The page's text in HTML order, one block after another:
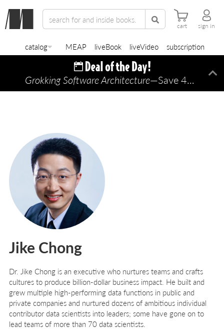
cart sign in
catalog MEAP liveBook liveVideo subscription
Grokking Software Architecture—Save 45% TODAY ONLY!
Jike Chong
Dr. Jike Chong is an executive who nurtures teams and crafts
cultures to produce billion-dollar business impact. He built and
grew multiple high-performing data functions in public and
private companies and nurtured dozens of ambitious individual
contributor data scientists into leaders; some have gone on to
lead teams of more than 70 data scientists.